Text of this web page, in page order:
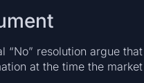
“No” resolution argue
at the time the